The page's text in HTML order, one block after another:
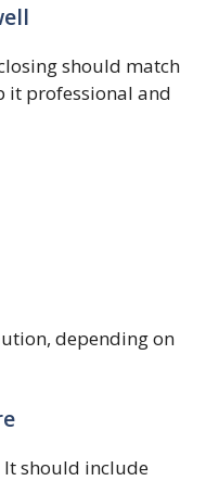
should match
it professional and
depending on
should include